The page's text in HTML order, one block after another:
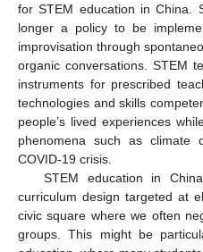
for STEM education in China.
longer a policy to be
improvisation through
organic conversations. STEM
instruments for prescribed
technologies and skills
people’s lived experiences
phenomena such as climate
COVID-19 crisis.
STEM education in
curriculum design targeted at
civic square where we often
groups. This might be